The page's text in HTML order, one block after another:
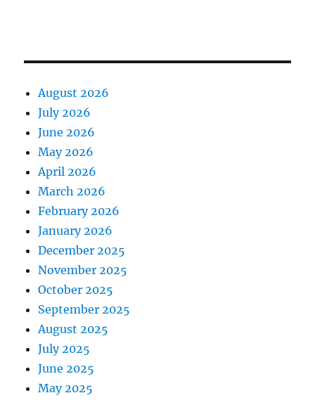
August 2026
July 2026
June 2026
May 2026
April 2026
March 2026
February 2026
January 2026
December 2025
November 2025
October 2025
September 2025
August 2025
July 2025
June 2025
May 2025